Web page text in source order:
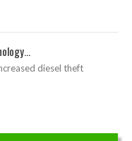
diesel theft